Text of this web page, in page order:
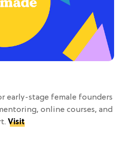
early-stage female founders
online courses, and
Visit